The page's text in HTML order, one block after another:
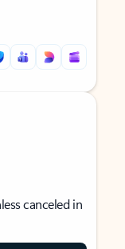
canceled in